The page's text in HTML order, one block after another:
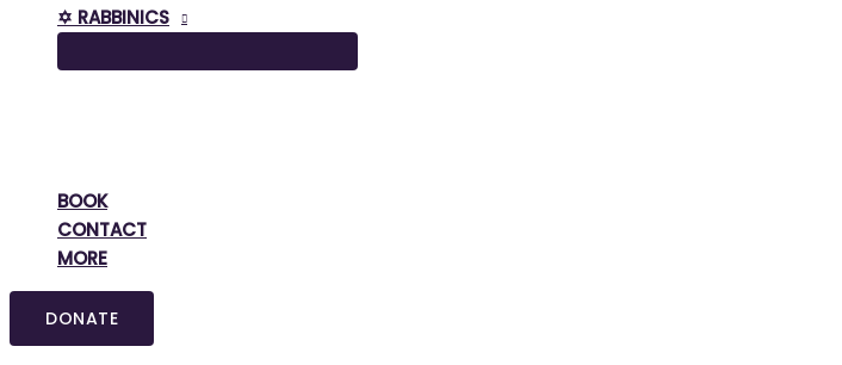
✡️ RABBINICS
BOOK
CONTACT
MORE
DONATE